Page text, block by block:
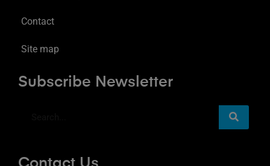
Contact
Site map
Subscribe Newsletter